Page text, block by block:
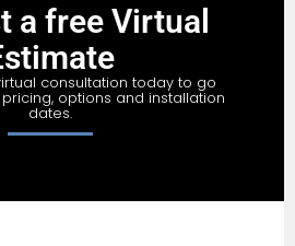
a free Virtual
consultation today to go
options and installation
dates.